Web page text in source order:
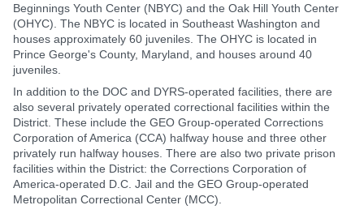
Beginnings Youth Center (NBYC) and the Oak Hill Youth Center
(OHYC). The NBYC is located in Southeast Washington and
houses approximately 60 juveniles. The OHYC is located in
Prince George's County, Maryland, and houses around 40
juveniles.
In addition to the DOC and DYRS-operated facilities, there are
also several privately operated correctional facilities within the
District. These include the GEO Group-operated Corrections
Corporation of America (CCA) halfway house and three other
privately run halfway houses. There are also two private prison
facilities within the District: the Corrections Corporation of
America-operated D.C. Jail and the GEO Group-operated
Metropolitan Correctional Center (MCC).